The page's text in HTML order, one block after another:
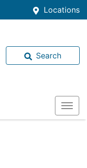
Locations
Search